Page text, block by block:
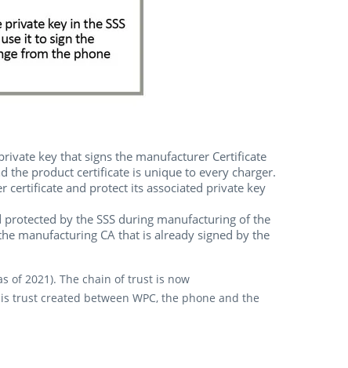
key that signs the manufacturer Certificate
the product certificate is unique to every charger.
certificate and protect its associated private key
by the SSS during manufacturing of the
manufacturing CA that is already signed by the
of 2021). The chain of trust is now
created between WPC, the phone and the